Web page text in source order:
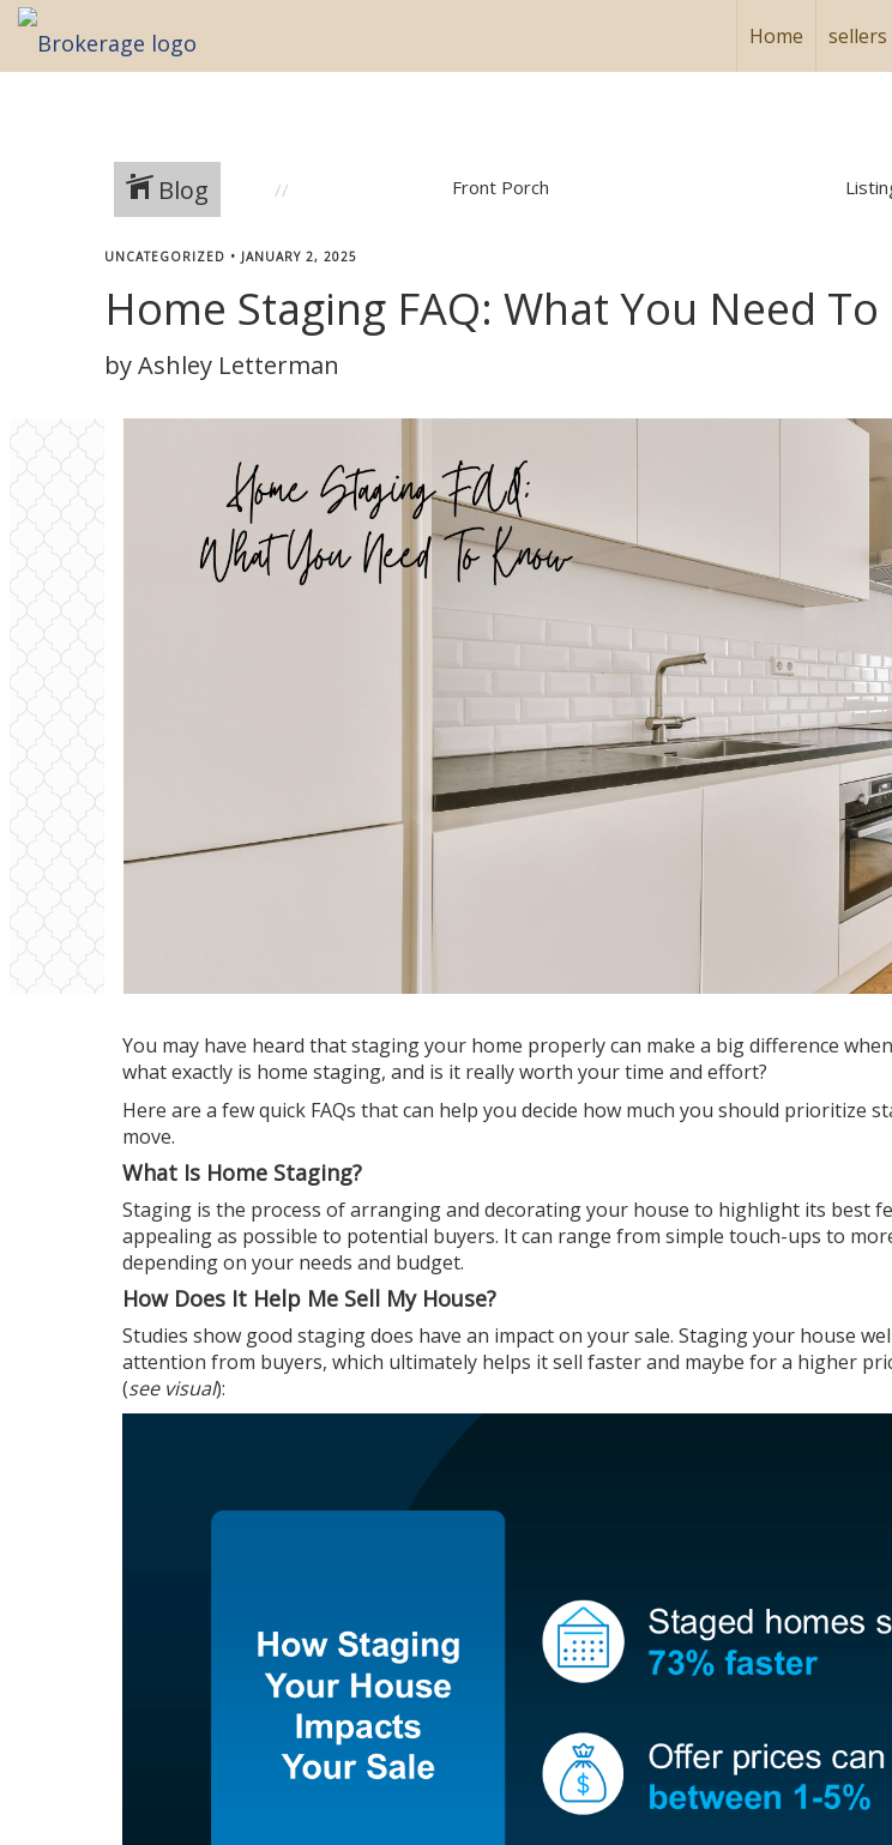
Home
sellers
Blog Front Porch
UNCATEGORIZED • JANUARY 2, 2025
Home Staging FAQ: What You Need
by Ashley Letterman
You may have heard that staging your home properly can make a big difference
what exactly is home staging, and is it really worth your time and effort?
Here are a few quick FAQs that can help you decide how much you should prioritize
move.
What Is Home Staging?
Staging is the process of arranging and decorating your house to highlight its best
appealing as possible to potential buyers. It can range from simple touch-ups to
depending on your needs and budget.
How Does It Help Me Sell My House?
Studies show good staging does have an impact on your sale. Staging your house
attention from buyers, which ultimately helps it sell fasterand maybe for a higher
(see visual):